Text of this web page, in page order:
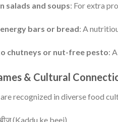
salads and soups: For extra
bars or bread: A
chutneys or nut-free pesto:
& Cultural
recognized in diverse food
(Kaddu ke beej)